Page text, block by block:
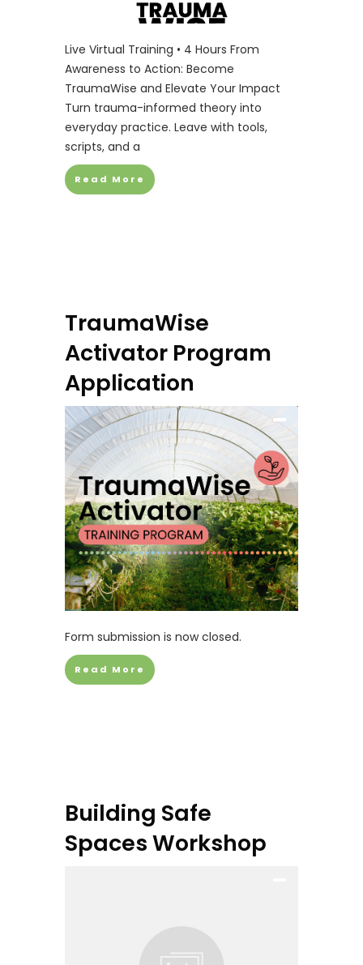
Live Virtual Training • 4 Hours From
Awareness to Action: Become
TraumaWise and Elevate Your Impact
Turn trauma-informed theory into
everyday practice. Leave with tools,
scripts, and a
Read More
TraumaWise
Activator Program
Application
Form submission is now closed.
Read More
Building Safe
Spaces Workshop